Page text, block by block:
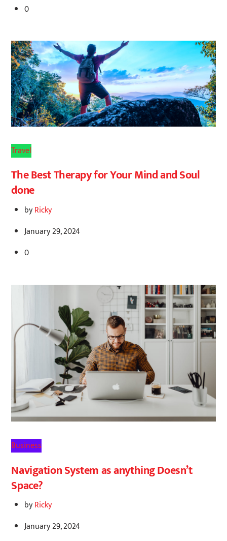
0
Travel
The Best Therapy for Your Mind and Soul
done
byRicky
January 29, 2024
0
Business
Navigation System as anything Doesn’t
Space?
byRicky
January 29, 2024